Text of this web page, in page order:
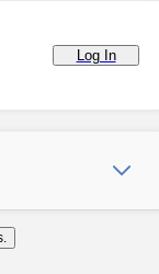
Log In